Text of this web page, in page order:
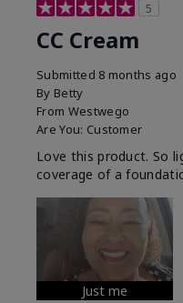
5
CC Cream
Submitted 8 months ago
By Betty
From Westwego
Are You: Customer
Love this product. So
coverage of a
Just me